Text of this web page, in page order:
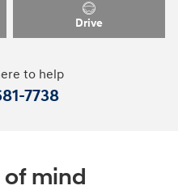
Drive
to help
7738
of mind